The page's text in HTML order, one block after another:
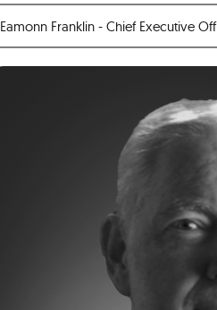
Eamonn Franklin - Chief Executive